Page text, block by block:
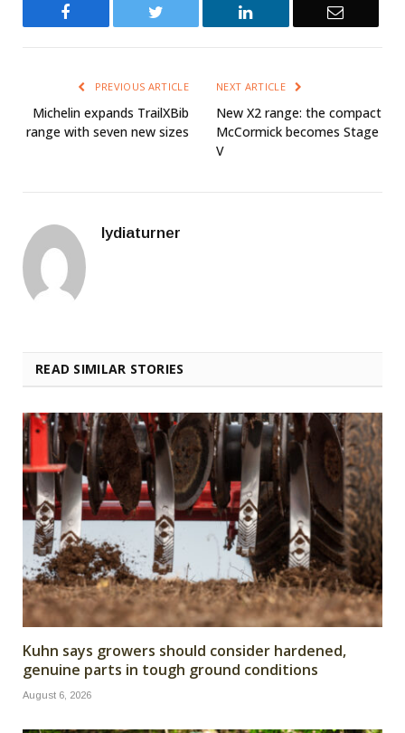
Twitter LinkedIn Email
PREVIOUS ARTICLE
Michelin expands TrailXBib
range with seven new sizes
NEXT ARTICLE
New X2 range: the compact
McCormick becomes Stage
V
lydiaturner
READ SIMILAR STORIES
Kuhn says growers should consider hardened,
genuine parts in tough ground conditions
August 6, 2026